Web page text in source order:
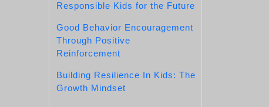
Responsible Kids for the Future
Good Behavior Encouragement
Through Positive
Reinforcement
Building Resilience In Kids: The
Growth Mindset